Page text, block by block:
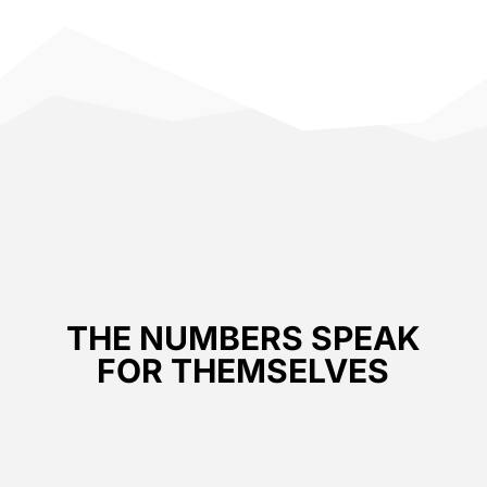
THE NUMBERS SPEAK
FOR THEMSELVES